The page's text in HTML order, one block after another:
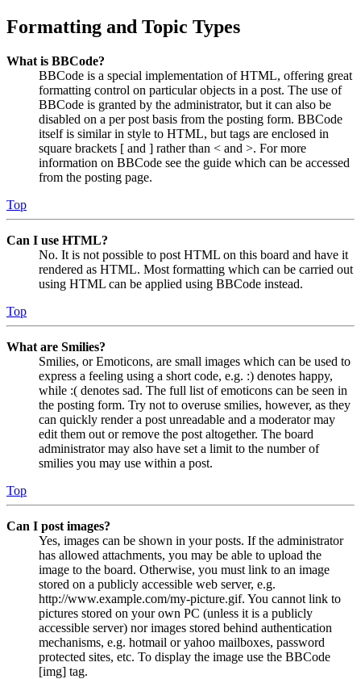
Formatting and Topic Types
What is BBCode?
BBCode is a special implementation of HTML, offering great
formatting control on particular objects in a post. The use of
BBCode is granted by the administrator, but it can also be
disabled on a per post basis from the posting form. BBCode
itself is similar in style to HTML, but tags are enclosed in
square brackets [ and ] rather than < and >. For more
information on BBCode see the guide which can be accessed
from the posting page.
Top
Can I use HTML?
No. It is not possible to post HTML on this board and have it
rendered as HTML. Most formatting which can be carried out
using HTML can be applied using BBCode instead.
Top
What are Smilies?
Smilies, or Emoticons, are small images which can be used to
express a feeling using a short code, e.g. :) denotes happy,
while :( denotes sad. The full list of emoticons can be seen in
the posting form. Try not to overuse smilies, however, as they
can quickly render a post unreadable and a moderator may
edit them out or remove the post altogether. The board
administrator may also have set a limit to the number of
smilies you may use within a post.
Top
Can I post images?
Yes, images can be shown in your posts. If the administrator
has allowed attachments, you may be able to upload the
image to the board. Otherwise, you must link to an image
stored on a publicly accessible web server, e.g.
http://www.example.com/my-picture.gif. You cannot link to
pictures stored on your own PC (unless it is a publicly
accessible server) nor images stored behind authentication
mechanisms, e.g. hotmail or yahoo mailboxes, password
protected sites, etc. To display the image use the BBCode
[img] tag.